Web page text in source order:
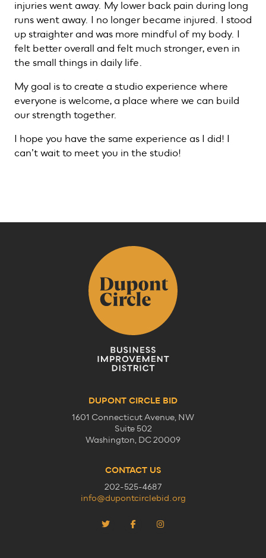
injuries went away. My lower back pain during long
runs went away. I no longer became injured. I stood
up straighter and was more mindful of my body. I
felt better overall and felt much stronger, even in
the small things in daily life.
My goal is to create a studio experience where
everyone is welcome, a place where we can build
our strength together.
I hope you have the same experience as I did! I
can’t wait to meet you in the studio!
DUPONT CIRCLE BID
1601 Connecticut Avenue, NW
Suite 502
Washington, DC 20009
CONTACT US
202-525-4687
info@dupontcirclebid.org